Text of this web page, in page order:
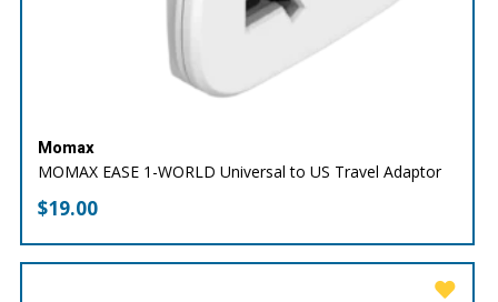
Momax
MOMAX EASE 1-WORLD Universal to US Travel Adaptor
$19.00